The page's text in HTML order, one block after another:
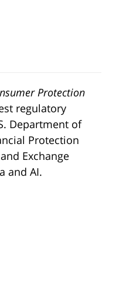
Protection
regulatory
Department of
Protection
Exchange
and AI.